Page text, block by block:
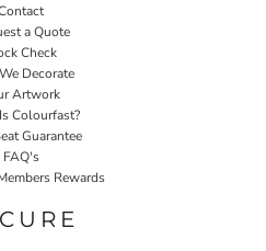
a Quote
Check
Decorate
Artwork
Colourfast?
Guarantee
FAQ's
Rewards